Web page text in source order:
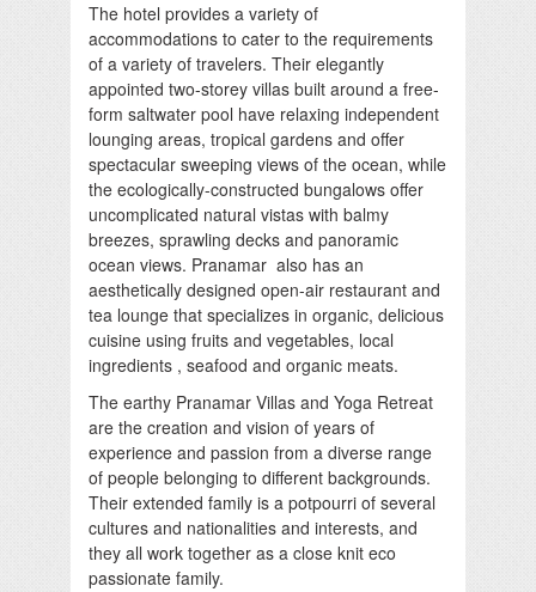
The hotel provides a variety of
accommodations to cater to the requirements
of a variety of travelers. Their elegantly
appointed two-storey villas built around a free-
form saltwater pool have relaxing independent
lounging areas, tropical gardens and offer
spectacular sweeping views of the ocean, while
the ecologically-constructed bungalows offer
uncomplicated natural vistas with balmy
breezes, sprawling decks and panoramic
ocean views. Pranamar also has an
aesthetically designed open-air restaurant and
tea lounge that specializes in organic, delicious
cuisine using fruits and vegetables, local
ingredients , seafood and organic meats.
The earthy Pranamar Villas and Yoga Retreat
are the creation and vision of years of
experience and passion from a diverse range
of people belonging to different backgrounds.
Their extended family is a potpourri of several
cultures and nationalities and interests, and
they all work together as a close knit eco
passionate family.